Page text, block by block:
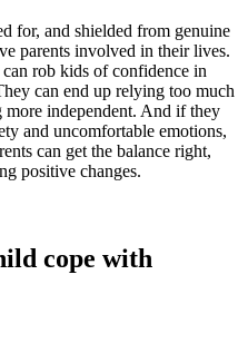
for, and shielded from genuine
parents involved in their lives.
rob kids of confidence in
can end up relying too much
independent. And if they
and uncomfortable emotions,
can get the balance right,
positive changes.
cope with